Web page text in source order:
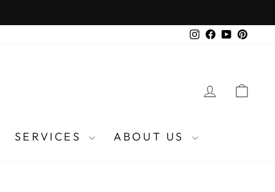
Instagram
Facebook
YouTube
LOG IN
SERVICES ABOUT US